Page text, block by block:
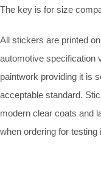
The key is for size
All stickers are printed
automotive specification
paintwork providing it is
acceptable standard.
modern clear coats and
when ordering for testing